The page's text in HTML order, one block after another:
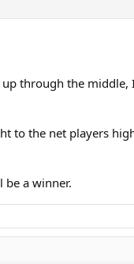
through the middle,
to the net players
a winner.